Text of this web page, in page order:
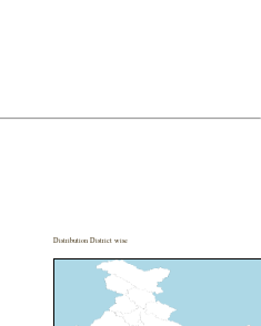
Distribution District wise